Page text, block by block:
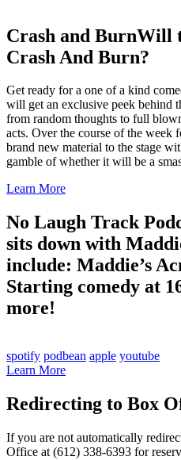
Crash and BurnWill
Crash And Burn?
Get ready for a one of a kind
will get an exclusive peek behind
from random thoughts to full
acts. Over the course of the week
brand new material to the stage
gamble of whether it will be a
Learn More
No Laugh Track
sits down with
include: Maddie’s
Starting comedy at
more!
spotify podbean apple youtube
Learn More
Redirecting to Box
If you are not automatically
Office at (612) 338-6393 for